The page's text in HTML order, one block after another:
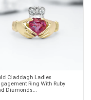
Claddagh Ladies
Ring With Ruby
Diamonds...